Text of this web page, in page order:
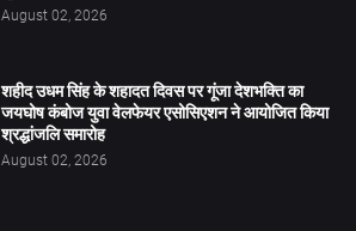
August 02, 2026
शहीद उधम सिंह के शहादत दिवस पर गूंजा देशभक्ति का
जयघोष कंबोज युवा वेलफेयर एसोसिएशन ने आयोजित किया
श्रद्धांजलि समारोह
August 02, 2026